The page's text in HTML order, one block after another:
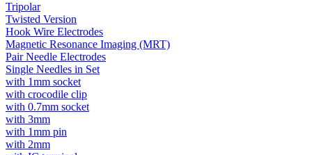
Tripolar
Twisted Version
Hook Wire Electrodes
Magnetic Resonance Imaging (MRT)
Pair Needle Electrodes
Single Needles in Set
with 1mm socket
with crocodile clip
with 0.7mm socket
with 3mm
with 1mm pin
with 2mm